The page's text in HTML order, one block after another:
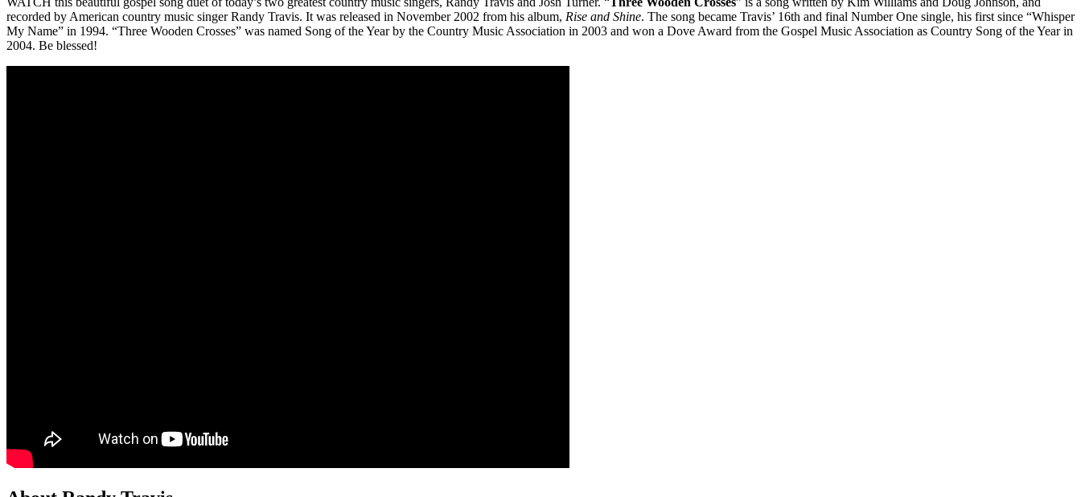
recorded by American country music singer Randy Travis. It was released in November 2002 from his album, Rise and Shine. The song became Travis’ 16th and final Number One single, his first since “Whisper
My Name” in 1994. “Three Wooden Crosses” was named Song of the Year by the Country Music Association in 2003 and won a Dove Award from the Gospel Music Association as Country Song of the Year in
2004. Be blessed!